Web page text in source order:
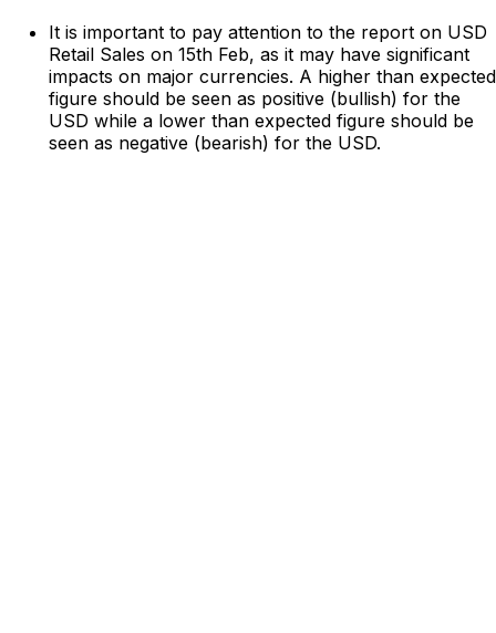
It is important to pay attention to the report on USD
Retail Sales on 15th Feb, as it may have significant
impacts on major currencies. A higher than expected
figure should be seen as positive (bullish) for the
USD while a lower than expected figure should be
seen as negative (bearish) for the USD.